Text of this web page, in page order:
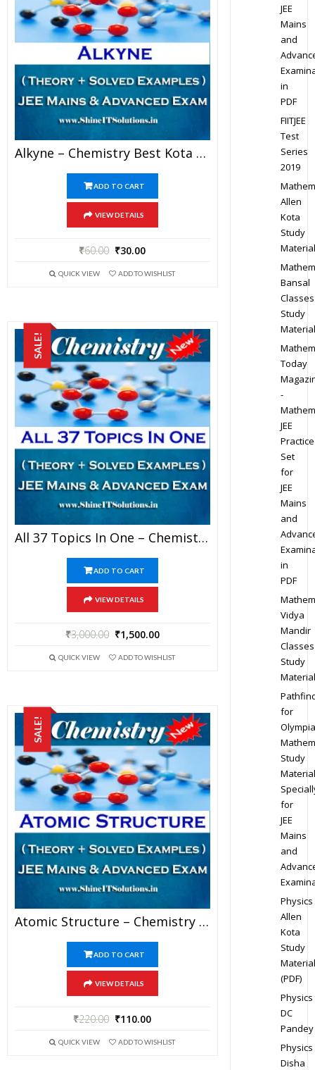
Alkyne – Chemistry Best Kota Study Material For JEE Mains And Advanced Examination (in PDF)
ADD TO CART
VIEW DETAILS
₹60.00 ₹30.00
QUICK VIEW ADD TO WISHLIST
SALE!
All 37 Topics In One – Chemistry Best Kota Study Material For JEE Mains And Advanced Examination (in PDF)
ADD TO CART
VIEW DETAILS
₹3,000.00 ₹1,500.00
QUICK VIEW ADD TO WISHLIST
SALE!
Atomic Structure – Chemistry Best Kota Study Material For JEE Mains And Advanced Examination (in PDF)
ADD TO CART
VIEW DETAILS
₹220.00 ₹110.00
QUICK VIEW ADD TO WISHLIST
JEE
Mains
and
in
PDF
FIITJEE
Test
Series
2019
Allen
Kota
Study
Material
Bansal
Classes
Study
Material
Today
-
JEE
Practice
Set
for
JEE
Mains
and
in
PDF
Vidya
Mandir
Classes
Study
Material
for
Study
Material
for
JEE
Mains
and
Physics
Allen
Kota
Study
Material
(PDF)
Physics
DC
Pandey
Physics
Disha